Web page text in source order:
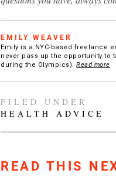
EMILY WEAVER
Emily is a NYC-based freelance
never pass up the opportunity to
during the Olympics).Read more
FILED UNDER
HEALTH ADVICE
READ THIS